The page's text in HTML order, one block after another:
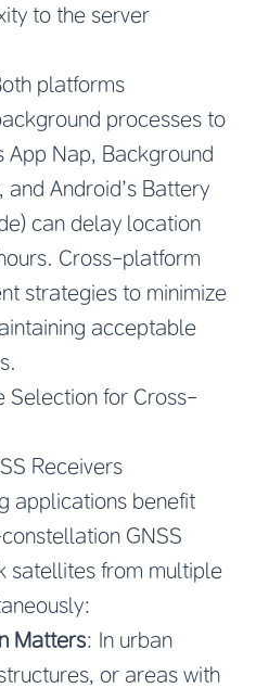
to the server
platforms
processes to
App Nap, Background
Android’s Battery
can delay location
Cross-platform
strategies to minimize
acceptable
Selection for Cross-
Receivers
applications benefit
GNSS
satellites from multiple
Matters: In urban
or areas with